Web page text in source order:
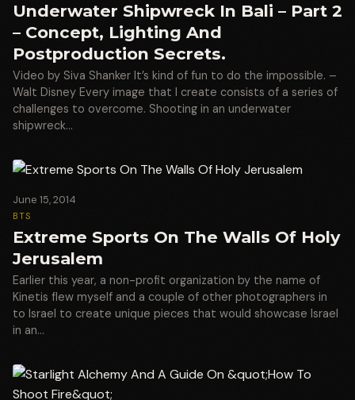
Underwater Shipwreck In Bali – Part 2
– Concept, Lighting And
Postproduction Secrets.
Video by Siva Shanker It’s kind of fun to do the impossible. –
Walt Disney Every image that I create consists of a series of
challenges to overcome. Shooting in an underwater
shipwreck…
June 15, 2014
BTS
Extreme Sports On The Walls Of Holy
Jerusalem
Earlier this year, a non-profit organization by the name of
Kinetis flew myself and a couple of other photographers in
to Israel to create unique pieces that would showcase Israel
in an…